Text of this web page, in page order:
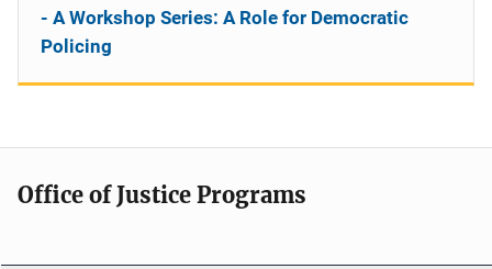
- A Workshop Series: A Role for Democratic
Policing
Office of Justice Programs